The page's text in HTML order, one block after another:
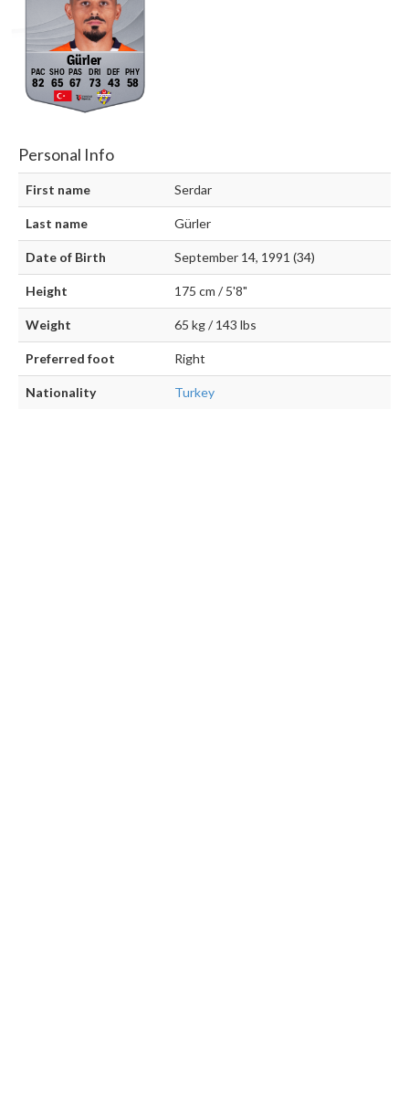
Gürler
82 65 67 73 43 58
Personal Info
First name Serdar
Last name Gürler
Date of Birth September 14, 1991 (34)
Height 175 cm / 5'8"
Weight 65 kg / 143 lbs
Preferred foot Right
Nationality Turkey